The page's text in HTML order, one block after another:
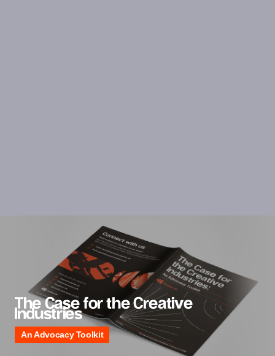
The Case for the Creative
Industries
An Advocacy Toolkit